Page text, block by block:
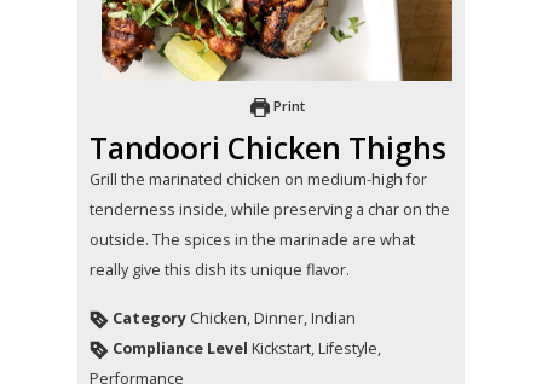
Print
Tandoori Chicken Thighs
Grill the marinated chicken on medium-high for
tenderness inside, while preserving a char on the
outside. The spices in the marinade are what
really give this dish its unique flavor.
Category Chicken, Dinner, Indian
Compliance Level Kickstart, Lifestyle,
Performance